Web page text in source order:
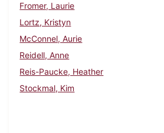
Fromer, Laurie
Lortz, Kristyn
McConnel, Aurie
Reidell, Anne
Reis-Paucke, Heather
Stockmal, Kim